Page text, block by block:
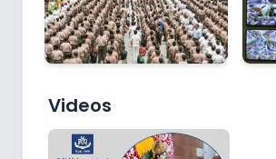
Videos